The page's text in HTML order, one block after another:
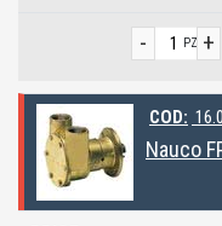
+
- PZ
COD:
Nauco